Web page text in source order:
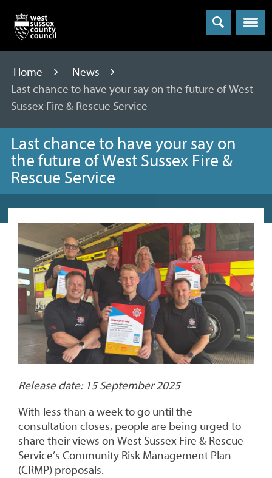
Menu
Home
News
Last chance to have your say on the future of West
Sussex Fire & Rescue Service
Last chance to have your say on
the future of West Sussex Fire &
Rescue Service
Release date: 15 September 2025
With less than a week to go until the
consultation closes, people are being urged to
share their views on West Sussex Fire & Rescue
Service’s Community Risk Management Plan
(CRMP) proposals.